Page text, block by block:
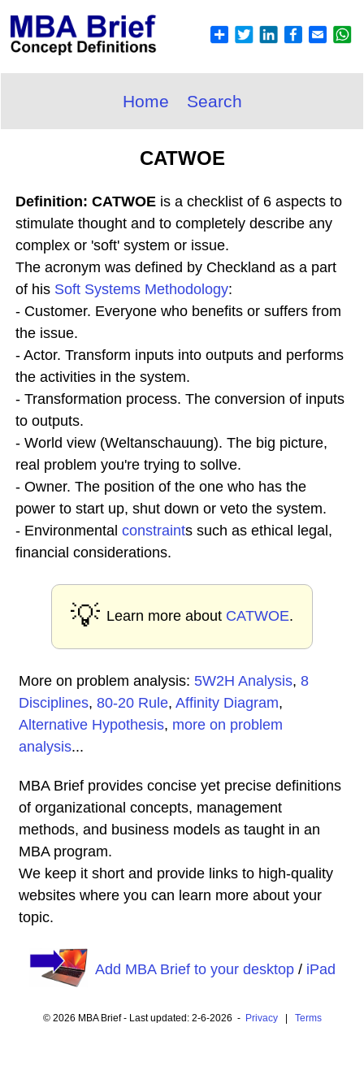
Home Search
CATWOE
Definition: CATWOE is a checklist of 6 aspects to
stimulate thought and to completely describe any
complex or 'soft' system or issue.
The acronym was defined by Checkland as a part
of his Soft Systems Methodology:
- Customer. Everyone who benefits or suffers from
the issue.
- Actor. Transform inputs into outputs and performs
the activities in the system.
- Transformation process. The conversion of inputs
to outputs.
- World view (Weltanschauung). The big picture,
real problem you're trying to sollve.
- Owner. The position of the one who has the
power to start up, shut down or veto the system.
- Environmental constraints such as ethical legal,
financial considerations.
💡 Learn more about CATWOE.
More on problem analysis: 5W2H Analysis, 8
Disciplines, 80-20 Rule, Affinity Diagram,
Alternative Hypothesis, more on problem
analysis...
MBA Brief provides concise yet precise definitions
of organizational concepts, management
methods, and business models as taught in an
MBA program.
We keep it short and provide links to high-quality
websites where you can learn more about your
topic.
Add MBA Brief to your desktop/ iPad
© 2026 MBA Brief - Last updated: 2-6-2026 - Privacy| Terms